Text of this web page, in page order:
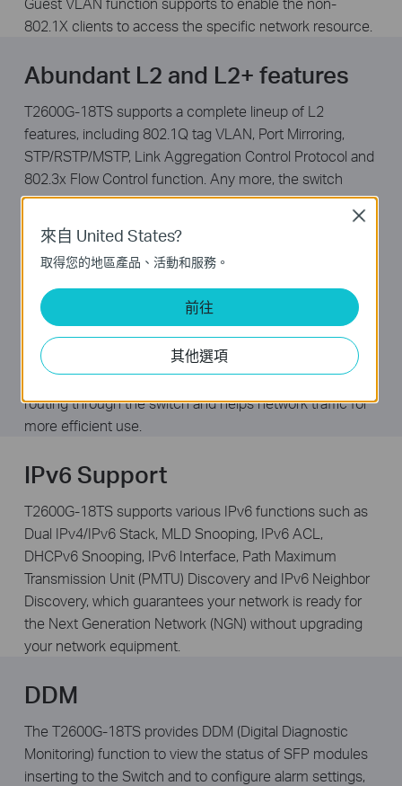
802.1X clients to access the specific network resource.
Abundant L2 and L2+ features
T2600G-18TS supports a complete lineup of L2
features, including 802.1Q tag VLAN, Port Mirroring,
STP/RSTP/MSTP, Link Aggregation Control Protocol and
802.3x Flow Control function. Any more, the switch
provides advanced features for network maintenance.
Such as Loopback Detection, Cable Diagnostics and
IGMP Snooping. IGMP snooping ensures the switch
intelligently forward the multicast stream only to the
appropriate subscribers while IGMP throttling & filtering
restrict each subscriber on a port level to prevent
unauthorized multicast access. Moreover, T2600G-18TS
supports L2+ feature—static routing, which is a simple
way to provide segmentation of the network with internal
routing through the switch and helps network traffic for
more efficient use.
IPv6 Support
T2600G-18TS supports various IPv6 functions such as
Dual IPv4/IPv6 Stack, MLD Snooping, IPv6 ACL,
DHCPv6 Snooping, IPv6 Interface, Path Maximum
Transmission Unit (PMTU) Discovery and IPv6 Neighbor
Discovery, which guarantees your network is ready for
the Next Generation Network (NGN) without upgrading
your network equipment.
DDM
The T2600G-18TS provides DDM (Digital Diagnostic
Monitoring) function to view the status of SFP modules
inserting to the Switch and to configure alarm settings,
來自 United States?
取得您的地區產品、活動和服務。
前往
其他選項
Close